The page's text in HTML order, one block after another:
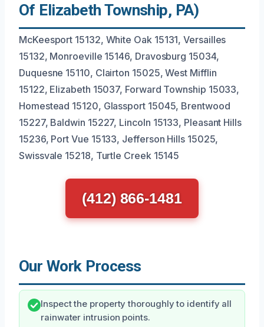
Of Elizabeth Township, PA)
McKeesport 15132, White Oak 15131, Versailles
15132, Monroeville 15146, Dravosburg 15034,
Duquesne 15110, Clairton 15025, West Mifflin
15122, Elizabeth 15037, Forward Township 15033,
Homestead 15120, Glassport 15045, Brentwood
15227, Baldwin 15227, Lincoln 15133, Pleasant Hills
15236, Port Vue 15133, Jefferson Hills 15025,
Swissvale 15218, Turtle Creek 15145
(412) 866-1481
Our Work Process
Inspect the property thoroughly to identify all
rainwater intrusion points.